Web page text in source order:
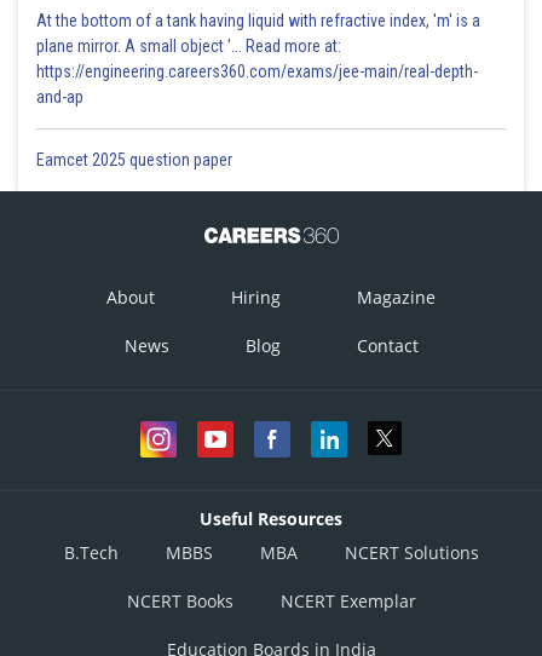
At the bottom of a tank having liquid with refractive index, 'm' is a
plane mirror. A small object '... Read more at:
https://engineering.careers360.com/exams/jee-main/real-depth-
and-ap
Eamcet 2025 question paper
About Hiring Magazine
News Blog Contact
Useful Resources
B.Tech
MBBS MBA NCERT Solutions
NCERT Books NCERT Exemplar
Education Boards in India